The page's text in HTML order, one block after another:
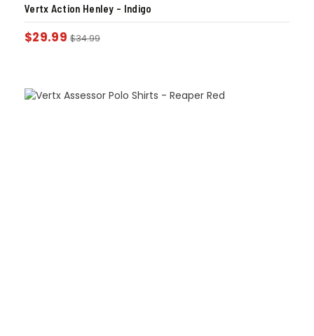
Vertx Action Henley – Indigo
$29.99 $34.99